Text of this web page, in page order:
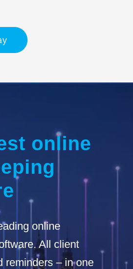
online
online
All client
reminders – in one